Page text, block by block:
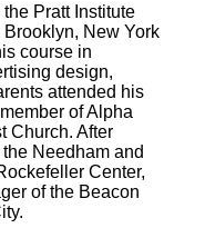
Pratt Institute
New York
course in
design,
attended his
of Alpha
Church. After
Needham and
Center,
of the Beacon